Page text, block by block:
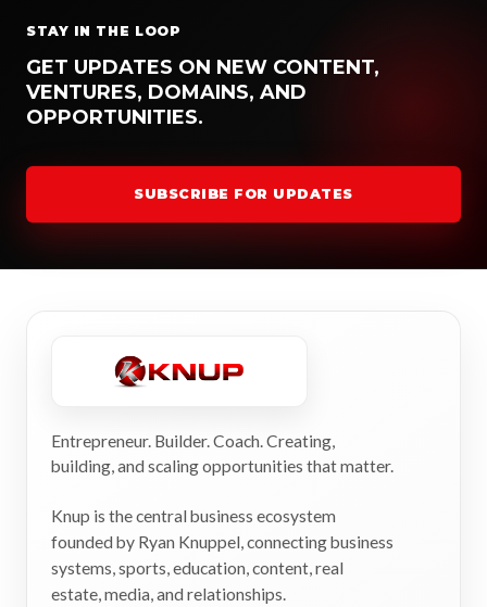
STAY IN THE LOOP
GET UPDATES ON NEW CONTENT,
VENTURES, DOMAINS, AND
OPPORTUNITIES.
SUBSCRIBE FOR UPDATES
Entrepreneur. Builder. Coach. Creating,
building, and scaling opportunities that matter.
Knup is the central business ecosystem
founded by Ryan Knuppel, connecting business
systems, sports, education, content, real
estate, media, and relationships.